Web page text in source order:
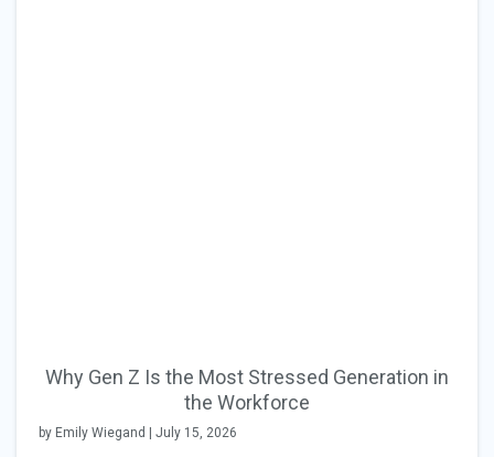
Why Gen Z Is the Most Stressed Generation in
the Workforce
by Emily Wiegand | July 15, 2026